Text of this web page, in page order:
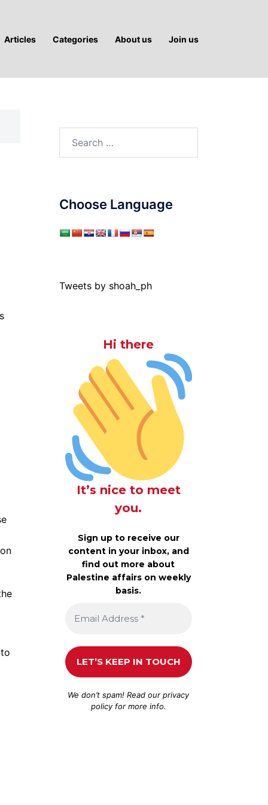
Articles Categories About us Join us
Choose Language
Tweets by shoah_ph
Hi there
It’s nice to meet
you.
Sign up to receive our
content in your inbox, and
find out more about
Palestine affairs on weekly
basis.
We don’t spam! Read ourprivacy
policyfor more info.